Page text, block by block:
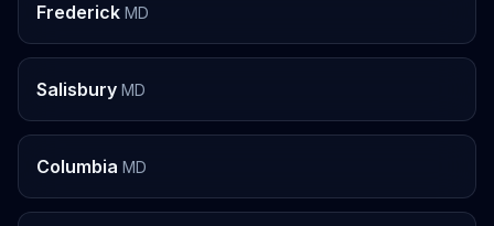
Frederick MD
Salisbury MD
Columbia MD